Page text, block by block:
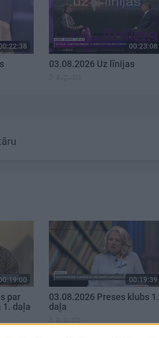
00:23:08
03.08.2026 Uz līnijas
3. augusts
par
1. daļa
00:19:39
03.08.2026 Preses klubs 1.
daļa
3. augusts